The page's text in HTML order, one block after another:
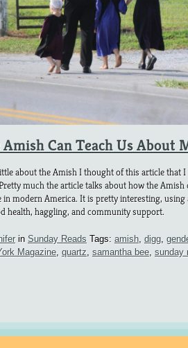
Can Teach Us About
about the Amish I thought of this article that
much the article talks about how the
in modern America. It is pretty interesting,
health, haggling, and community support.
in Sunday Reads Tags: amish, digg,
Magazine, quartz, samantha bee, sunday